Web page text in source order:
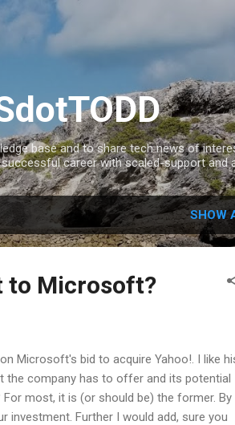
to main content
base and to share tech news of
career with scaled-support and
SHOW
to Microsoft?
Microsoft's bid to acquire Yahoo!. I like
the company has to offer and its potential
most, it is (or should be) the former. By
investment. Further I would add, sure you